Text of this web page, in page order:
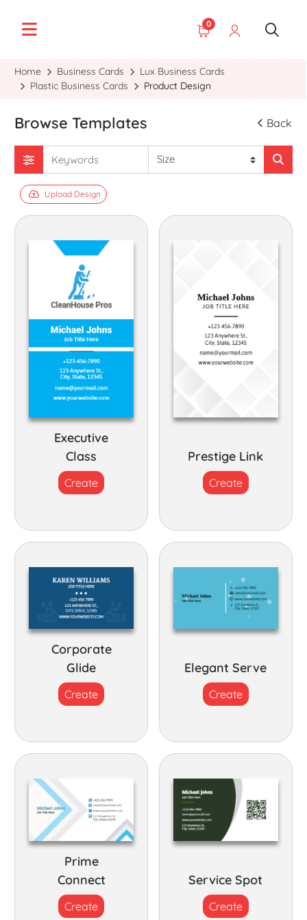
0
Home Business Cards
Lux Business Cards
Plastic Business Cards
Product Design
Browse Templates Back
Upload Design
Executive
Class
Create
Prestige Link
Create
Corporate
Glide
Create
Elegant Serve
Create
Prime
Connect
Create
Service Spot
Create